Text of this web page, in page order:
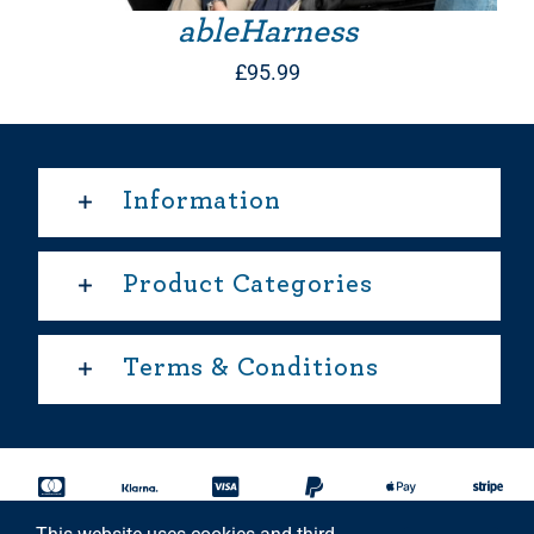
ableHarness
£95.99
Information
Product Categories
Terms & Conditions